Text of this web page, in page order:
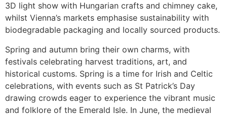
3D light show with Hungarian crafts and chimney cake,
whilst Vienna’s markets emphasise sustainability with
biodegradable packaging and locally sourced products.
Spring and autumn bring their own charms, with
festivals celebrating harvest traditions, art, and
historical customs. Spring is a time for Irish and Celtic
celebrations, with events such as St Patrick’s Day
drawing crowds eager to experience the vibrant music
and folklore of the Emerald Isle. In June, the medieval